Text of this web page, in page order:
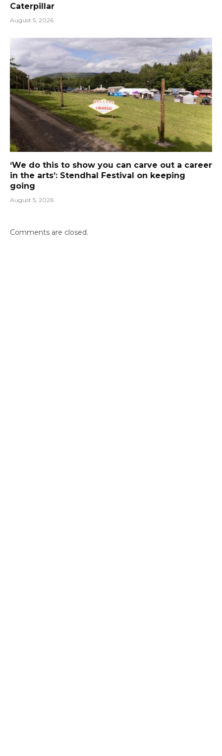
Caterpillar
August 5, 2026
‘We do this to show you can carve out a career
in the arts’: Stendhal Festival on keeping
going
August 5, 2026
Comments are closed.